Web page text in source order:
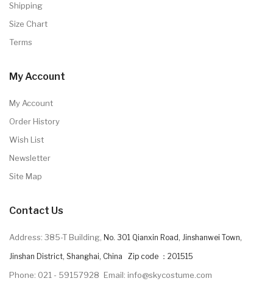
Shipping
Size Chart
Terms
My Account
My Account
Order History
Wish List
Newsletter
Site Map
Contact Us
Address: 385-T Building, No. 301 Qianxin Road, Jinshanwei Town,
Jinshan District, Shanghai, China Zip code ：201515
Phone: 021 - 59157928 Email: info@skycostume.com